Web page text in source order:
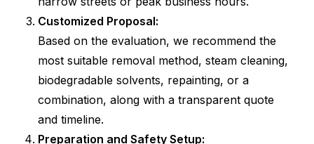
Customized Proposal:
Based on the evaluation, we recommend the
most suitable removal method, steam cleaning,
biodegradable solvents, repainting, or a
combination, along with a transparent quote
and timeline.
Preparation and Safety Setup: